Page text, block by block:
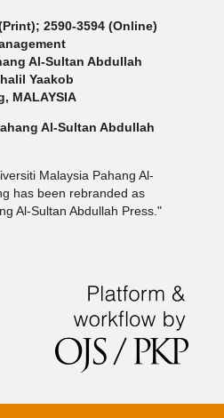
2590-3594 (Online)
Al-Sultan Abdullah
Yaakob
MALAYSIA
Al-Sultan Abdullah
Malaysia Pahang Al-
has been rebranded as
Al-Sultan Abdullah Press."